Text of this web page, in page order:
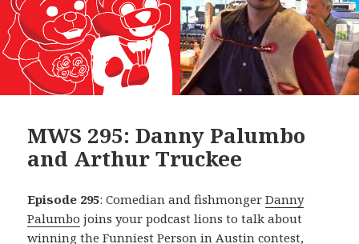
MWS 295: Danny Palumbo
and Arthur Truckee
Episode 295: Comedian and fishmongerDanny
Palumbo joins your podcast lions to talk about
winning the Funniest Person in Austin contest,